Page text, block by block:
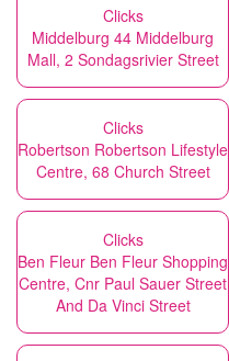
Clicks
Middelburg 44 Middelburg
Mall, 2 Sondagsrivier Street
Clicks
Robertson Robertson Lifestyle
Centre, 68 Church Street
Clicks
Ben Fleur Ben Fleur Shopping
Centre, Cnr Paul Sauer Street
And Da Vinci Street